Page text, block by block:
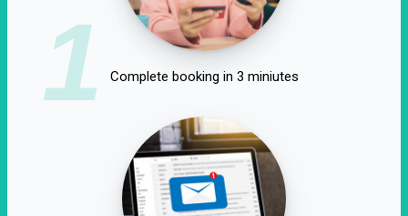
1 Complete booking in 3 miniutes